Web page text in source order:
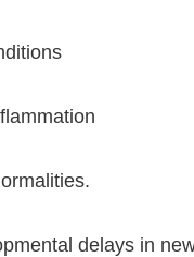
delays in